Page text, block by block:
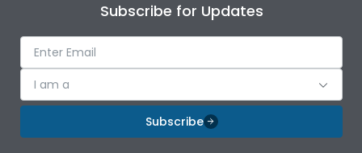
Subscribe for Updates
I am a
Subscribe